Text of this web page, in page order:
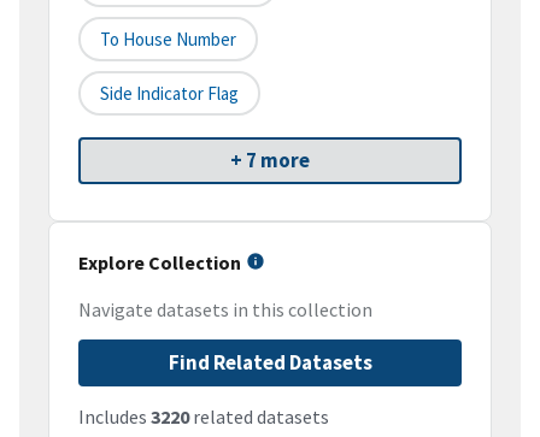
To House Number
Side Indicator Flag
+ 7 more
Explore Collection
Navigate datasets in this collection
Find Related Datasets
Includes 3220related datasets